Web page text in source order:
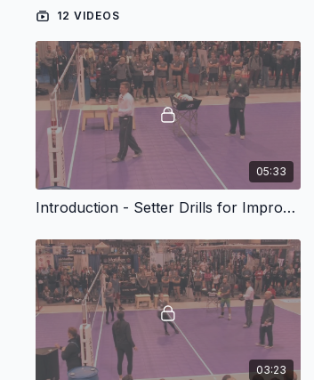
12 VIDEOS
05:33
Introduction - Setter Drills for Improving Wrist Speed and Timing
03:23